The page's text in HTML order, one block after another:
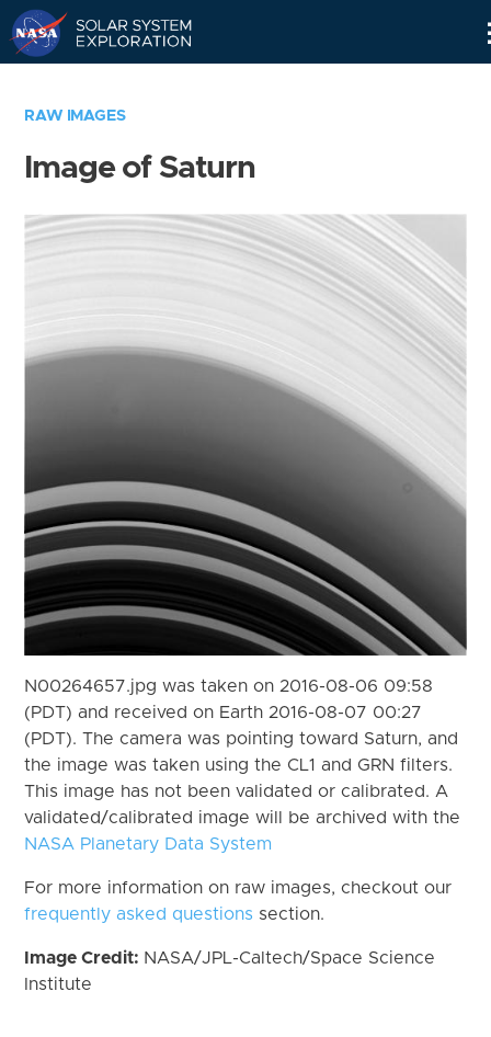
RAW IMAGES
Image of Saturn
N00264657.jpg was taken on 2016-08-06 09:58
(PDT) and received on Earth 2016-08-07 00:27
(PDT). The camera was pointing toward Saturn, and
the image was taken using the CL1 and GRN filters.
This image has not been validated or calibrated. A
validated/calibrated image will be archived with the
NASA Planetary Data System
For more information on raw images, checkout our
frequently asked questions section.
Image Credit: NASA/JPL-Caltech/Space Science
Institute